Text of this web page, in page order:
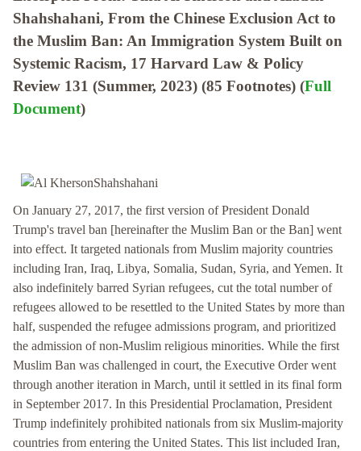
Shahshahani, From the Chinese Exclusion Act to
the Muslim Ban: An Immigration System Built on
Systemic Racism, 17 Harvard Law & Policy
Review 131 (Summer, 2023) (85 Footnotes) (Full
Document)
On January 27, 2017, the first version of President Donald
Trump's travel ban [hereinafter the Muslim Ban or the Ban] went
into effect. It targeted nationals from Muslim majority countries
including Iran, Iraq, Libya, Somalia, Sudan, Syria, and Yemen. It
also indefinitely barred Syrian refugees, cut the total number of
refugees allowed to be resettled to the United States by more than
half, suspended the refugee admissions program, and prioritized
the admission of non-Muslim religious minorities. While the first
Muslim Ban was challenged in court, the Executive Order went
through another iteration in March, until it settled in its final form
in September 2017. In this Presidential Proclamation, President
Trump indefinitely prohibited nationals from six Muslim-majority
countries from entering the United States. This list included Iran,